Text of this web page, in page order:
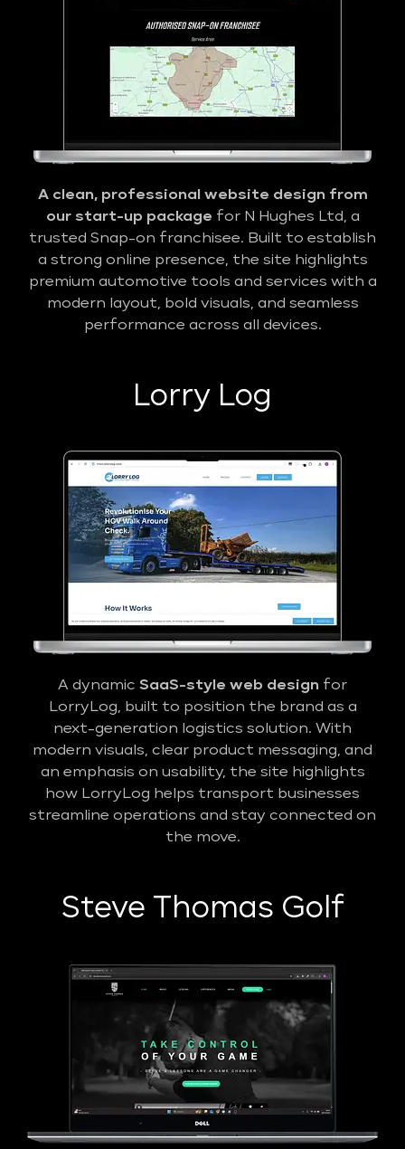
A clean, professional website design from
our start-up package for N Hughes Ltd, a
trusted Snap-on franchisee. Built to establish
a strong online presence, the site highlights
premium automotive tools and services with a
modern layout, bold visuals, and seamless
performance across all devices.
Lorry Log
A dynamic SaaS-style web design for
LorryLog, built to position the brand as a
next-generation logistics solution. With
modern visuals, clear product messaging, and
an emphasis on usability, the site highlights
how LorryLog helps transport businesses
streamline operations and stay connected on
the move.
Steve Thomas Golf